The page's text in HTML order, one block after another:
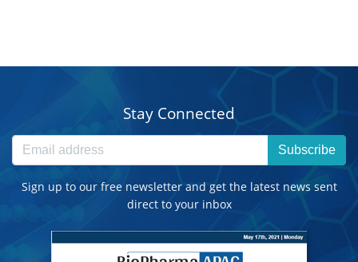
Stay Connected
Subscribe
Sign up to our free newsletter and get the latest news sent
direct to your inbox